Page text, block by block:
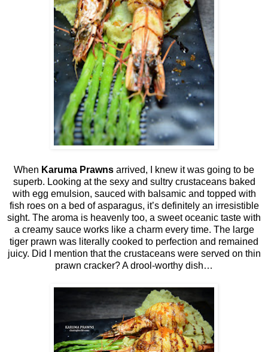
When Karuma Prawns arrived, I knew it was going to be
superb. Looking at the sexy and sultry crustaceans baked
with egg emulsion, sauced with balsamic and topped with
fish roes on a bed of asparagus, it’s definitely an irresistible
sight. The aroma is heavenly too, a sweet oceanic taste with
a creamy sauce works like a charm every time. The large
tiger prawn was literally cooked to perfection and remained
juicy. Did I mention that the crustaceans were served on thin
prawn cracker? A drool-worthy dish…